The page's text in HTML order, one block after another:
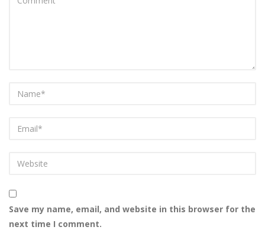
Save my name, email, and website in this browser for the
next time I comment.